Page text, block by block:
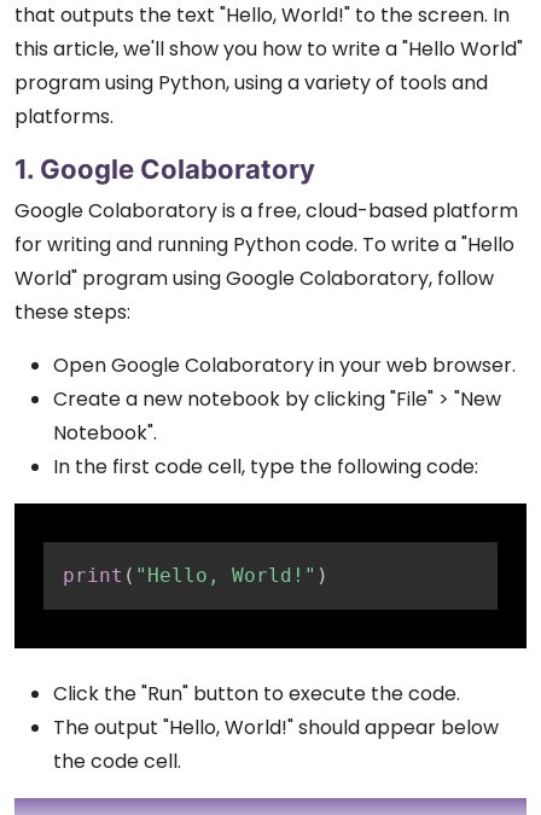
that outputs the text "Hello, World!" to the screen. In
this article, we'll show you how to write a "Hello World"
program using Python, using a variety of tools and
platforms.
1. Google Colaboratory
Google Colaboratory is a free, cloud-based platform
for writing and running Python code. To write a "Hello
World" program using Google Colaboratory, follow
these steps:
Open Google Colaboratory in your web browser.
Create a new notebook by clicking "File" > "New
Notebook".
In the first code cell, type the following code:
print ( "Hello, World!" )
Click the "Run" button to execute the code.
The output "Hello, World!" should appear below
the code cell.